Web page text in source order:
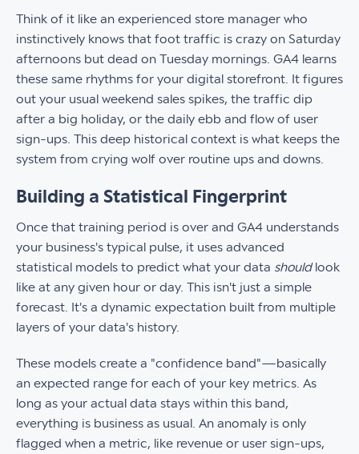
Think of it like an experienced store manager who
instinctively knows that foot traffic is crazy on Saturday
afternoons but dead on Tuesday mornings. GA4 learns
these same rhythms for your digital storefront. It figures
out your usual weekend sales spikes, the traffic dip
after a big holiday, or the daily ebb and flow of user
sign-ups. This deep historical context is what keeps the
system from crying wolf over routine ups and downs.
Building a Statistical Fingerprint
Once that training period is over and GA4 understands
your business's typical pulse, it uses advanced
statistical models to predict what your data shouldlook
like at any given hour or day. This isn't just a simple
forecast. It's a dynamic expectation built from multiple
layers of your data's history.
These models create a "confidence band"—basically
an expected range for each of your key metrics. As
long as your actual data stays within this band,
everything is business as usual. An anomaly is only
flagged when a metric, like revenue or user sign-ups,